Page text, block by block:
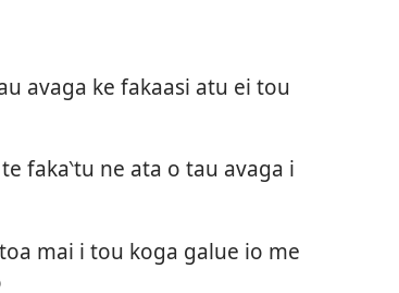
avaga ke fakaasi atu ei tou
faka‵tu ne ata o tau avaga i
mai i tou koga galue io me